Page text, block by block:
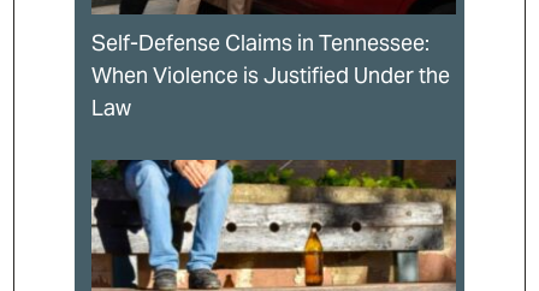
Self-Defense Claims in Tennessee:
When Violence is Justified Under the
Law